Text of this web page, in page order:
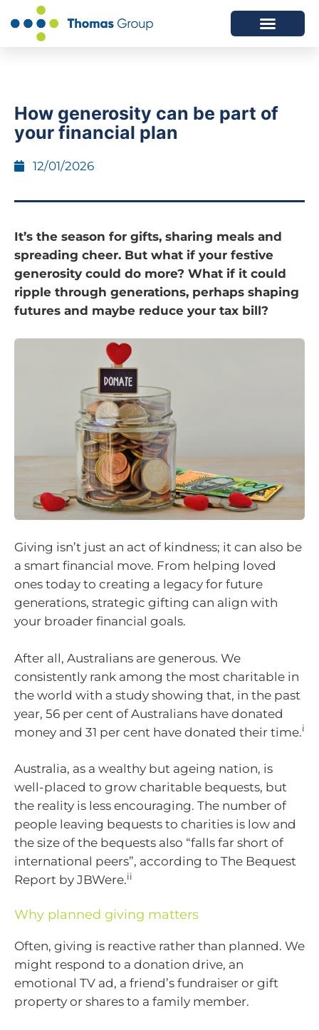
How generosity can be part of
your financial plan
12/01/2026
It’s the season for gifts, sharing meals and
spreading cheer. But what if your festive
generosity could do more? What if it could
ripple through generations, perhaps shaping
futures and maybe reduce your tax bill?
Giving isn’t just an act of kindness; it can also be
a smart financial move. From helping loved
ones today to creating a legacy for future
generations, strategic gifting can align with
your broader financial goals.
After all, Australians are generous. We
consistently rank among the most charitable in
the world with a study showing that, in the past
year, 56 per cent of Australians have donated
money and 31 per cent have donated their time.i
Australia, as a wealthy but ageing nation, is
well-placed to grow charitable bequests, but
the reality is less encouraging. The number of
people leaving bequests to charities is low and
the size of the bequests also “falls far short of
international peers”, according to The Bequest
Report by JBWere.ii
Why planned giving matters
Often, giving is reactive rather than planned. We
might respond to a donation drive, an
emotional TV ad, a friend’s fundraiser or gift
property or shares to a family member.